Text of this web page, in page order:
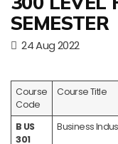
SEMESTER
24 Aug 2022
Course
Code
Course Title
B US
301
Business